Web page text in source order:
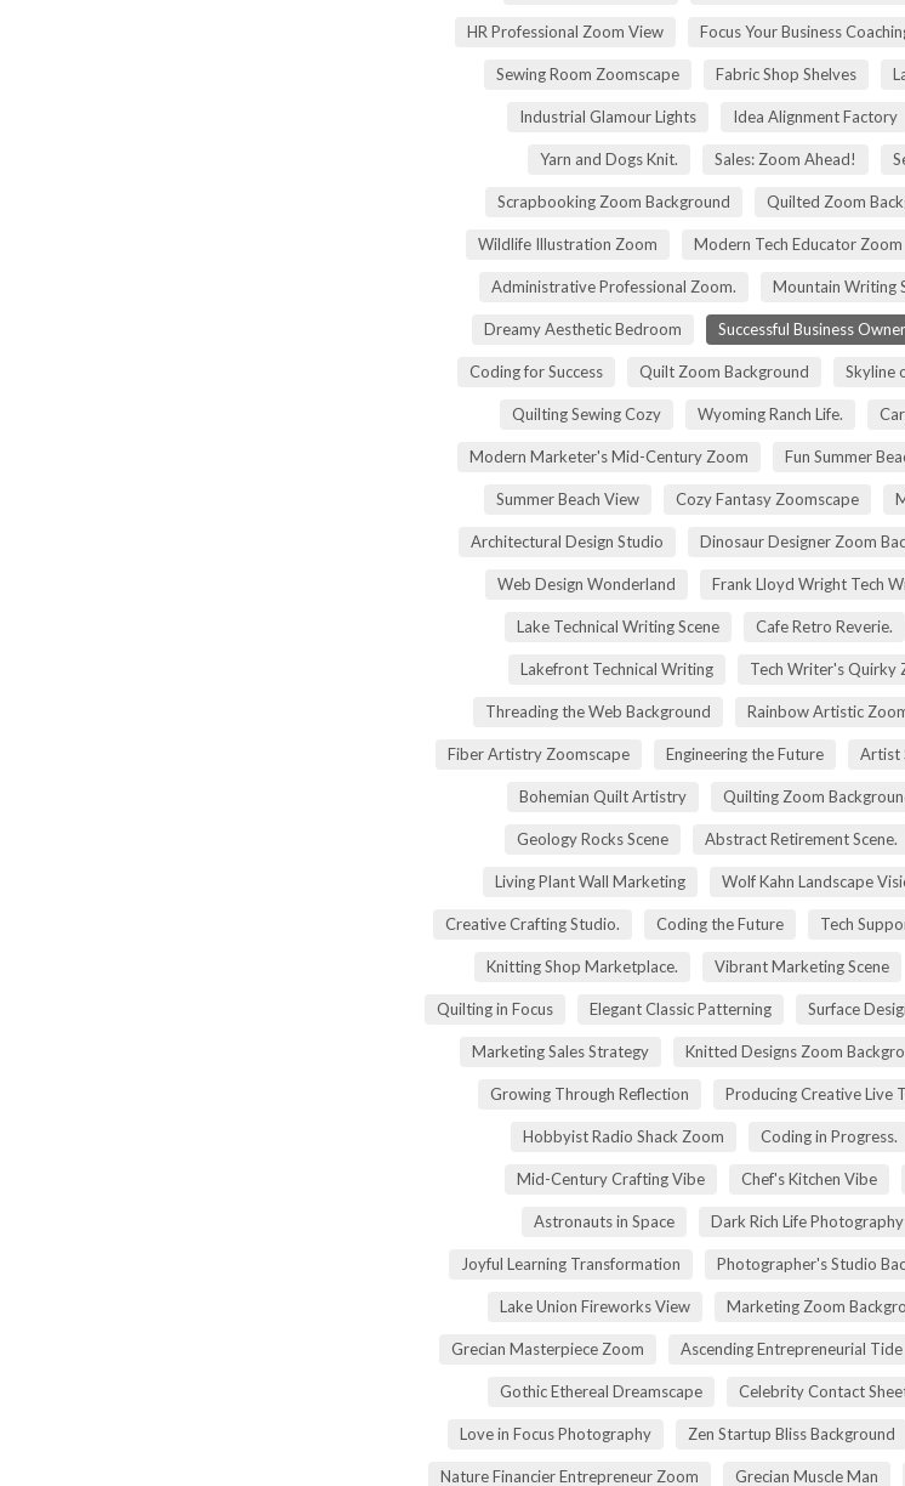
HR Professional Zoom View Focus Your Business
Sewing Room Zoomscape Fabric Shop Shelves
Industrial Glamour Lights Idea Alignment Factory
Yarn and Dogs Knit. Sales: Zoom Ahead!
Scrapbooking Zoom Background Quilted Zoom
Wildlife Illustration Zoom Modern Tech Educator Zoom
Administrative Professional Zoom. Mountain Writing
Dreamy Aesthetic Bedroom Successful Business Owner
Coding for Success Quilt Zoom Background Skyline
Quilting Sewing Cozy Wyoming Ranch Life.
Modern Marketer's Mid-Century Zoom Fun Summer
Summer Beach View Cozy Fantasy Zoomscape
Architectural Design Studio Dinosaur Designer Zoom
Web Design Wonderland Frank Lloyd Wright Tech
Lake Technical Writing Scene Cafe Retro Reverie.
Lakefront Technical Writing Tech Writer's Quirky
Threading the Web Background Rainbow Artistic
Fiber Artistry Zoomscape Engineering the Future Artist
Bohemian Quilt Artistry Quilting Zoom
Geology Rocks Scene Abstract Retirement Scene.
Living Plant Wall Marketing Wolf Kahn Landscape
Creative Crafting Studio. Coding the Future Tech
Knitting Shop Marketplace. Vibrant Marketing Scene
Quilting in Focus Elegant Classic Patterning Surface
Marketing Sales Strategy Knitted Designs Zoom
Growing Through Reflection Producing Creative Live
Hobbyist Radio Shack Zoom Coding in Progress.
Mid-Century Crafting Vibe Chef's Kitchen Vibe
Astronauts in Space Dark Rich Life Photography
Joyful Learning Transformation Photographer's Studio
Lake Union Fireworks View Marketing Zoom
Grecian Masterpiece Zoom Ascending Entrepreneurial Tide
Gothic Ethereal Dreamscape Celebrity Contact
Love in Focus Photography Zen Startup Bliss Background
Nature Financier Entrepreneur Zoom Grecian Muscle Man